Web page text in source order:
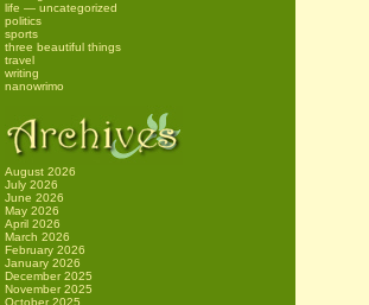
life — uncategorized
politics
sports
three beautiful things
travel
writing
nanowrimo
August 2026
July 2026
June 2026
May 2026
April 2026
March 2026
February 2026
January 2026
December 2025
November 2025
October 2025